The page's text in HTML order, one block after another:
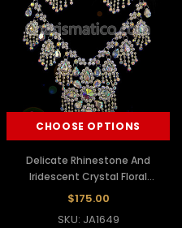
CHOOSE OPTIONS
Delicate Rhinestone And
Iridescent Crystal Floral
Necklace And Matching Earrings
$175.00
SKU: JA1649